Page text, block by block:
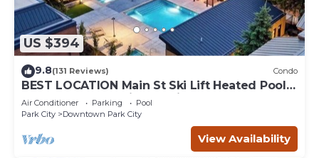
US $394
9.8(131 Reviews) Condo
BEST LOCATION Main St Ski Lift Heated Pool
Hot Tub Free Parking Family Sleeps 8
Air Conditioner Parking
Pool
Park City
Downtown Park City
View Availability